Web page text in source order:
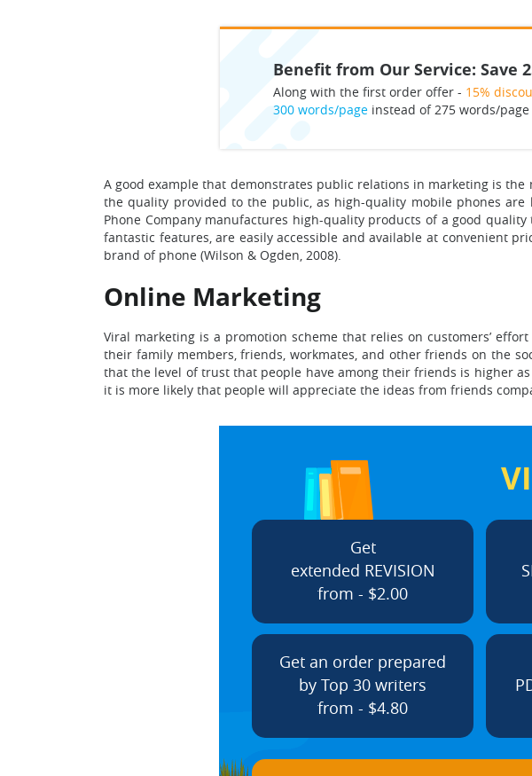
Benefit from Our Service: Save
Along with the first order offer - 15%
300 words/pageinstead of 275 words/page
A good example that demonstrates public relations in marketing is
the quality provided to the public, as high-quality mobile phones
Phone Company manufactures high-quality products of a good
fantastic features, are easily accessible and available at convenient
brand of phone (Wilson & Ogden, 2008).
Online Marketing
Viral marketing is a promotion scheme that relies on customers’
their family members, friends, workmates, and other friends on the
that the level of trust that people have among their friends is higher
it is more likely that people will appreciate the ideas from friends
Get
extended REVISION
from - $2.00
Get an order prepared
by Top 30 writers
from - $4.80